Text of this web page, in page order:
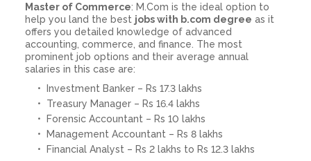
Master of Commerce: M.Com is the ideal option to
help you land the best jobs with b.com degree as it
offers you detailed knowledge of advanced
accounting, commerce, and finance. The most
prominent job options and their average annual
salaries in this case are:
Investment Banker – Rs 17.3 lakhs
Treasury Manager – Rs 16.4 lakhs
Forensic Accountant – Rs 10 lakhs
Management Accountant – Rs 8 lakhs
Financial Analyst – Rs 2 lakhs to Rs 12.3 lakhs